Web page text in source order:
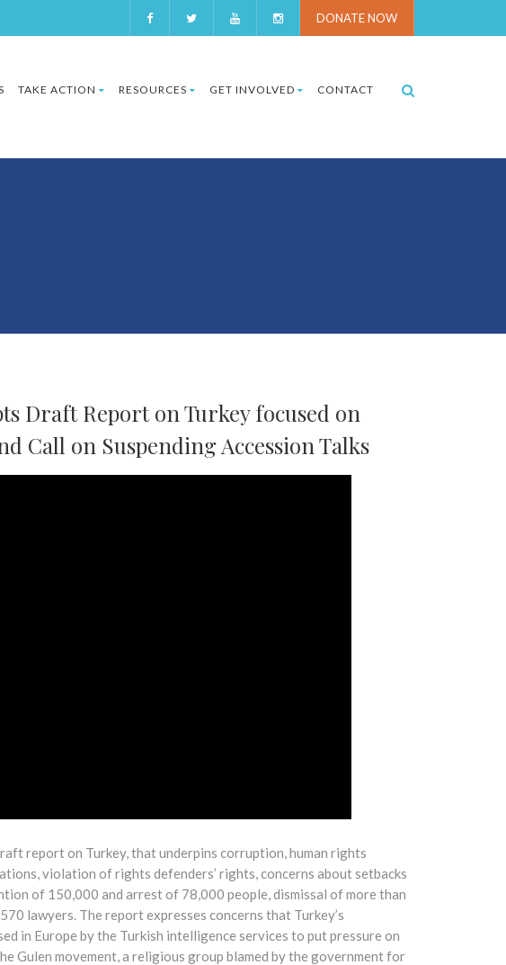
DONATE NOW
TAKE ACTION RESOURCES GET INVOLVED CONTACT
Draft Report on Turkey focused on
Call on Suspending Accession Talks
report on Turkey, that underpins corruption, human rights
violation of rights defenders’ rights, concerns about setbacks
of 150,000 and arrest of 78,000 people, dismissal of more than
lawyers. The report expresses concerns that Turkey’s
in Europe by the Turkish intelligence services to put pressure on
Gulen movement, a religious group blamed by the government for